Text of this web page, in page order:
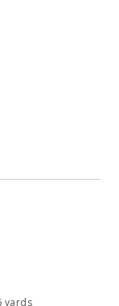
yards